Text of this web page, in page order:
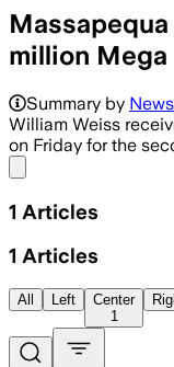
million
Summary by
William Weiss
on Friday for the
1 Articles
1 Articles
All Left
Center
1